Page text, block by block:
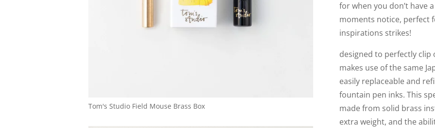
Tom's Studio Field Mouse Brass Box
for when you don’t have
moments notice, perfect
inspirations strikes!
designed to perfectly clip
makes use of the same
easily replaceable and
fountain pen inks. This
made from solid brass
extra weight, and the